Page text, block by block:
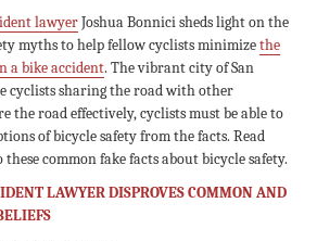
lawyerJoshua Bonnici sheds light on the
myths to help fellow cyclists minimizethe
a bike accident. The vibrant city of San
cyclists sharing the road with other
the road effectively, cyclists must be able to
of bicycle safety from the facts. Read
common fake facts about bicycle safety.
LAWYER DISPROVES COMMON AND